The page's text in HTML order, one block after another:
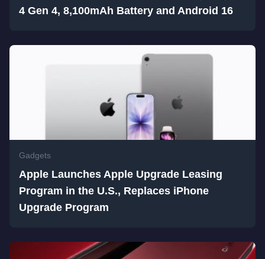
4 Gen 4, 8,100mAh Battery and Android 16
Gadgets
Apple Launches Apple Upgrade Leasing
Program in the U.S., Replaces iPhone
Upgrade Program